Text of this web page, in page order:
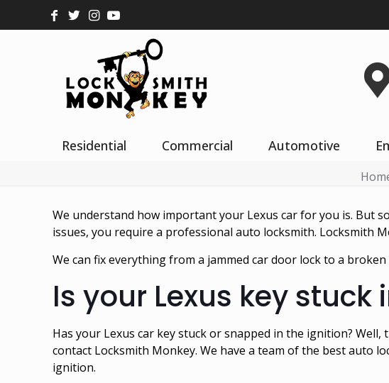
Residential Commercial Automotive
We understand how important your Lexus car for you is. But
issues, you require a professional auto locksmith. Locksmith
We can fix everything from a jammed car door lock to a
Is your Lexus key
Has your Lexus car key stuck or snapped in the ignition?
contact Locksmith Monkey. We have a team of the best auto
ignition.